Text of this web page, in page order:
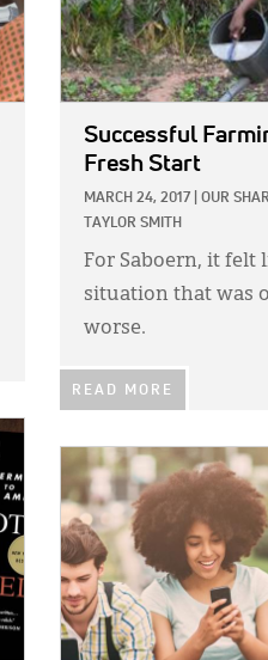
Successful
Fresh Start
MARCH 24, 2017 OUR
TAYLOR SMITH
For Saboern, it felt
situation that was
worse.
READ MORE
IMAGE: